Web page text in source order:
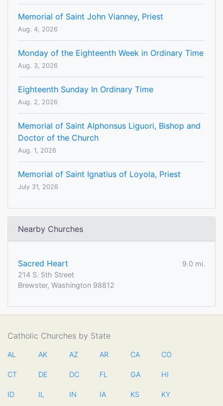
Memorial of Saint John Vianney, Priest
Aug. 4, 2026
Monday of the Eighteenth Week in Ordinary Time
Aug. 3, 2026
Eighteenth Sunday In Ordinary Time
Aug. 2, 2026
Memorial of Saint Alphonsus Liguori, Bishop and
Doctor of the Church
Aug. 1, 2026
Memorial of Saint Ignatius of Loyola, Priest
July 31, 2026
Nearby Churches
Sacred Heart
9.0 mi.
214 S. 5th Street
Brewster, Washington 98812
Catholic Churches by State
AL AK AZ AR CA CO
CT DE DC FL GA HI
ID IL IN IA KS KY